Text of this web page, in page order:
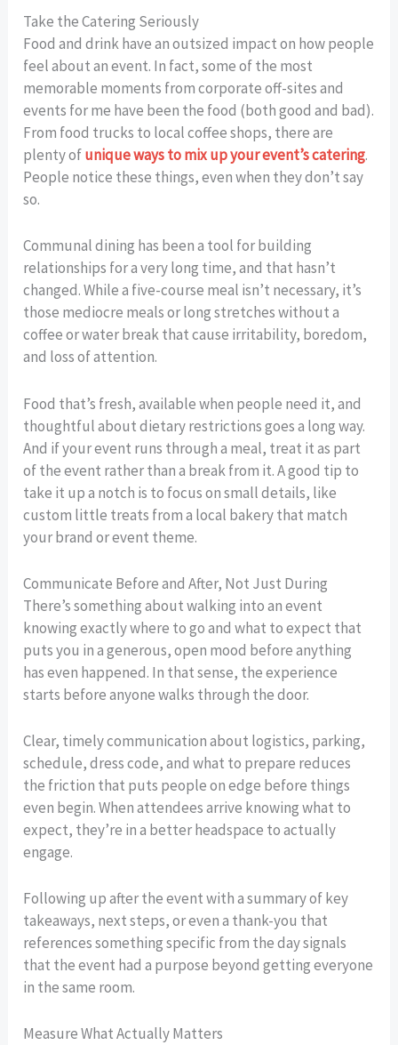
Take the Catering Seriously
Food and drink have an outsized impact on how people
feel about an event. In fact, some of the most
memorable moments from corporate off-sites and
events for me have been the food (both good and bad).
From food trucks to local coffee shops, there are
plenty ofunique ways to mix up your event’s catering.
People notice these things, even when they don’t say
so.
Communal dining has been a tool for building
relationships for a very long time, and that hasn’t
changed. While a five-course meal isn’t necessary, it’s
those mediocre meals or long stretches without a
coffee or water break that cause irritability, boredom,
and loss of attention.
Food that’s fresh, available when people need it, and
thoughtful about dietary restrictions goes a long way.
And if your event runs through a meal, treat it as part
of the event rather than a break from it. A good tip to
take it up a notch is to focus on small details, like
custom little treats from a local bakery that match
your brand or event theme.
Communicate Before and After, Not Just During
There’s something about walking into an event
knowing exactly where to go and what to expect that
puts you in a generous, open mood before anything
has even happened. In that sense, the experience
starts before anyone walks through the door.
Clear, timely communication about logistics, parking,
schedule, dress code, and what to prepare reduces
the friction that puts people on edge before things
even begin. When attendees arrive knowing what to
expect, they’re in a better headspace to actually
engage.
Following up after the event with a summary of key
takeaways, next steps, or even a thank-you that
references something specific from the day signals
that the event had a purpose beyond getting everyone
in the same room.
Measure What Actually Matters